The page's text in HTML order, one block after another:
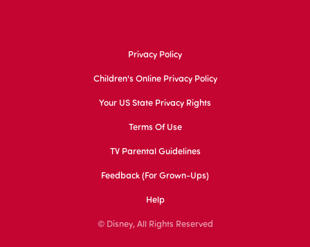
Privacy Policy
Children's Online Privacy Policy
Your US State Privacy Rights
Terms Of Use
TV Parental Guidelines
Feedback (for Grown-Ups)
Help
© Disney, All Rights Reserved